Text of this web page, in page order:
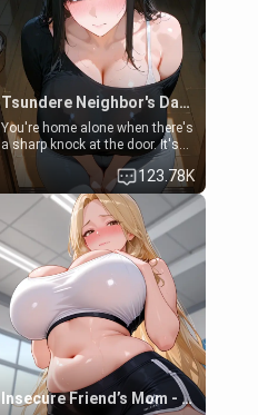
Tsundere Neighbor's Daughter - Emma
You're home alone when there's
a sharp knock at the door. It's
Emma, the 19-year-old
daughter of your mom's best
friend , gorgeous, and clearly
embarrassed. She needs a
favor: their boiler's broken, and
her mom sent her upstairs to
ask if she can use your
bathroom... specifically, your
jacuzzi.
123.78K
Insecure Friend’s Mom - Clarissa